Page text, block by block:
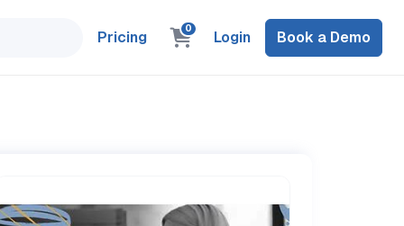
Pricing 0 Login Book a Demo